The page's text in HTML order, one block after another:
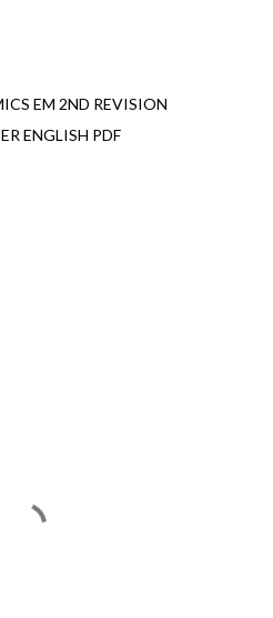
EM 2ND REVISION
ENGLISH PDF